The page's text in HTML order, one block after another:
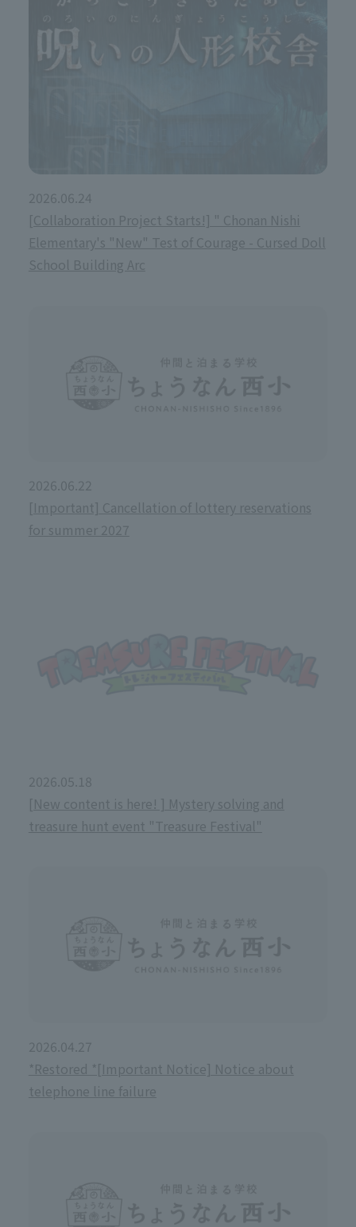
2026.06.24
[Collaboration Project Starts!] " Chonan Nishi
Elementary's "New" Test of Courage - Cursed Doll
School Building Arc
2026.06.22
[Important] Cancellation of lottery reservations
for summer 2027
2026.05.18
[New content is here! ] Mystery solving and
treasure hunt event "Treasure Festival"
2026.04.27
*Restored *[Important Notice] Notice about
telephone line failure